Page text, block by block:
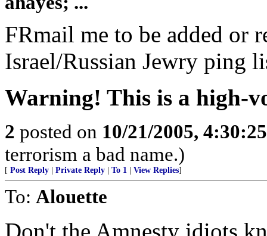
FRmail me to be added or
Israel/Russian Jewry ping
Warning! This is a high-
2 posted on 10/21/2005,
terrorism a bad name.)
[ Post Reply Private Reply To 1 View Replies]
To: Alouette